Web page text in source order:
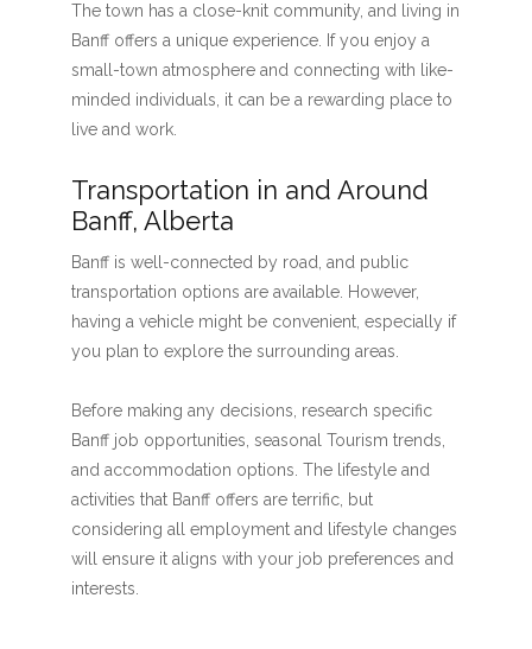
The town has a close-knit community, and living in
Banff offers a unique experience. If you enjoy a
small-town atmosphere and connecting with like-
minded individuals, it can be a rewarding place to
live and work.
Transportation in and Around
Banff, Alberta
Banff is well-connected by road, and public
transportation options are available. However,
having a vehicle might be convenient, especially if
you plan to explore the surrounding areas.
Before making any decisions, research specific
Banff job opportunities, seasonal Tourism trends,
and accommodation options. The lifestyle and
activities that Banff offers are terrific, but
considering all employment and lifestyle changes
will ensure it aligns with your job preferences and
interests.